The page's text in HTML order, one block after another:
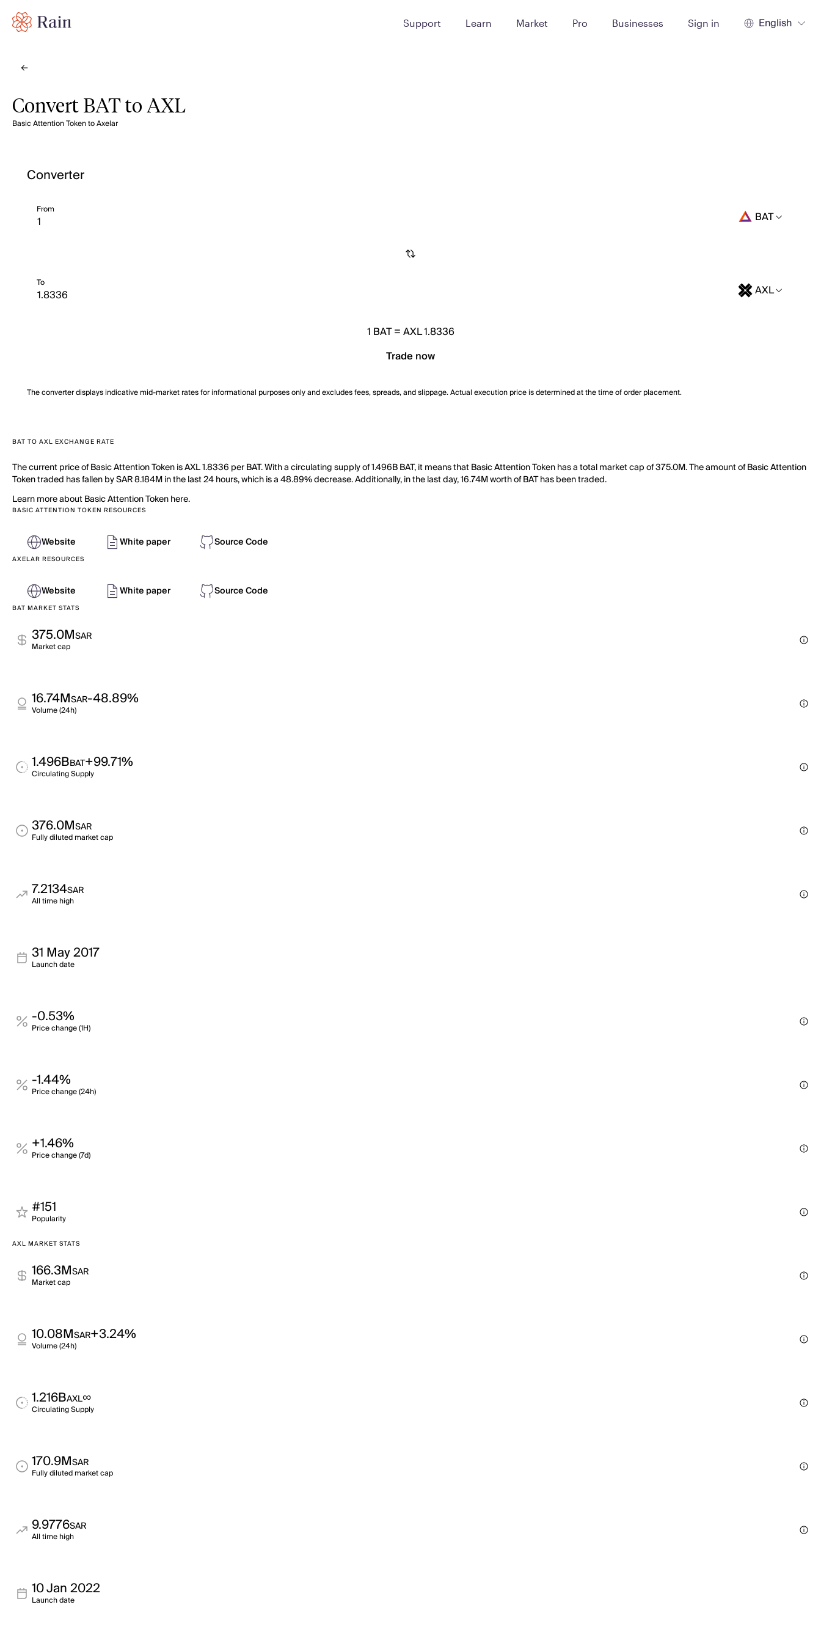
Support Learn Market Pro Businesses Sign in English
Convert BAT to AXL
Basic Attention Token to Axelar
Converter
From BAT
To AXL
1 BAT=AXL 1.8336
Trade now
The converter displays indicative mid-market rates for informational purposes only and excludes fees, spreads, and slippage. Actual execution price is determined at the time of order placement.
BAT TO AXL EXCHANGE RATE
The current price of Basic Attention Token is AXL 1.8336 per BAT. With a circulating supply of 1.496B BAT, it means that Basic Attention Token has a total market cap of 375.0M. The amount of Basic Attention
Token traded has fallen by SAR 8.184M in the last 24 hours, which is a 48.89% decrease. Additionally, in the last day, 16.74M worth of BAT has been traded.
Learn more about Basic Attention Token here.
BASIC ATTENTION TOKEN RESOURCES
Website White paper Source Code
AXELAR RESOURCES
Website White paper Source Code
BAT MARKET STATS
375.0MSAR
Market cap
16.74MSAR-48.89%
Volume (24h)
1.496BBAT+99.71%
Circulating Supply
376.0MSAR
Fully diluted market cap
7.2134SAR
All time high
31 May 2017
Launch date
-0.53%
Price change (1H)
-1.44%
Price change (24h)
+1.46%
Price change (7d)
#151
Popularity
AXL MARKET STATS
166.3MSAR
Market cap
10.08MSAR+3.24%
Volume (24h)
1.216BAXL∞
Circulating Supply
170.9MSAR
Fully diluted market cap
9.9776SAR
All time high
10 Jan 2022
Launch date